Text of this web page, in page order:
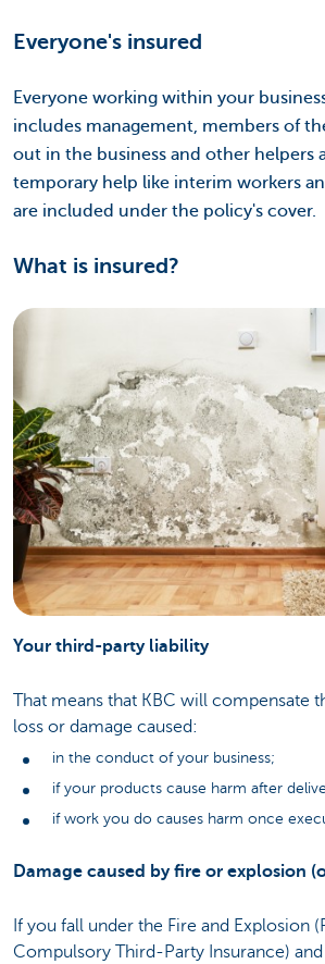
Everyone's insured
Everyone working within your
includes management, members of
out in the business and other helpers
temporary help like interim workers
are included under the policy's cover.
What is insured?
Your third-party liability
That means that KBC will compensate
loss or damage caused:
in the conduct of your business;
if your products cause harm after
if work you do causes harm once
Damage caused by fire or explosion
If you fall under the Fire and Explosion
Compulsory Third-Party Insurance)